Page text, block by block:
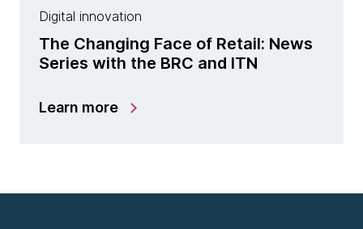
Digital innovation
The Changing Face of Retail: News
Series with the BRC and ITN
Learn more